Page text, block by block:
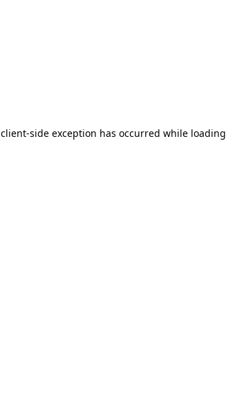
client-side exception has occurred while loading